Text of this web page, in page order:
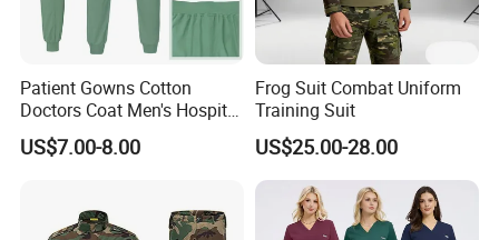
Patient Gowns Cotton
Doctors Coat Men's Hospital
Scrubs
US$7.00-8.00
Frog Suit Combat Uniform
Training Suit
US$25.00-28.00